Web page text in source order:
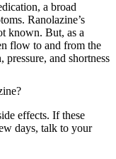
a broad
Ranolazine’s
known. But, as a
flow to and from the
and shortness
effects. If these
days, talk to your